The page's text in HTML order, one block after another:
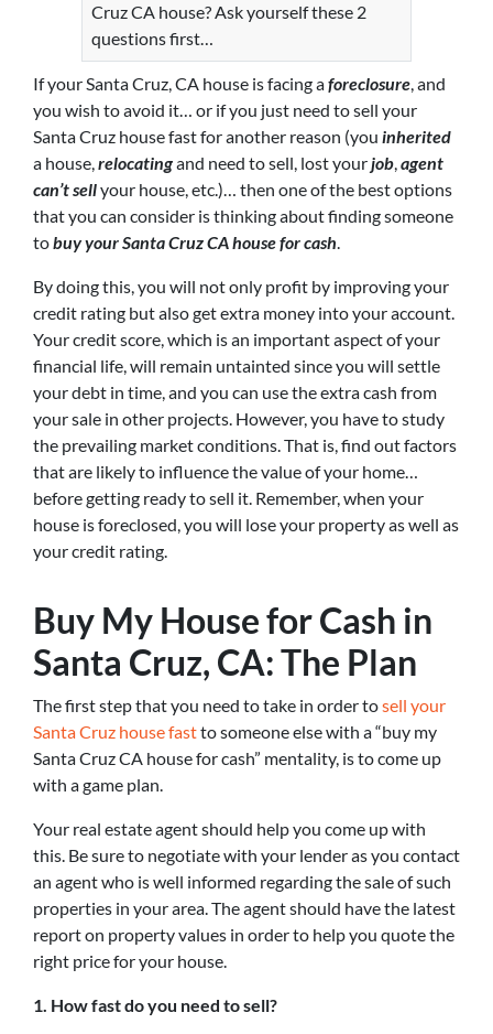
Cruz CA house? Ask yourself these 2
questions first…
If your Santa Cruz, CA house is facing aforeclosure, and
you wish to avoid it… or if you just need to sell your
Santa Cruz house fast for another reason (you inherited
a house,relocatingand need to sell, lost yourjob,agent
can’t sellyour house, etc.)… then one of the best options
that you can consider is thinking about finding someone
tobuy your Santa Cruz CA house for cash.
By doing this, you will not only profit by improving your
credit rating but also get extra money into your account.
Your credit score, which is an important aspect of your
financial life, will remain untainted since you will settle
your debt in time, and you can use the extra cash from
your sale in other projects. However, you have to study
the prevailing market conditions. That is, find out factors
that are likely to influence the value of your home…
before getting ready to sell it. Remember, when your
house is foreclosed, you will lose your property as well as
your credit rating.
Buy My House for Cash in
Santa Cruz, CA: The Plan
The first step that you need to take in order tosell your
Santa Cruz house fastto someone else with a “buy my
Santa Cruz CA house for cash” mentality, is to come up
with a game plan.
Your real estate agent should help you come up with
this. Be sure to negotiate with your lender as you contact
an agent who is well informed regarding the sale of such
properties in your area. The agent should have the latest
report on property values in order to help you quote the
right price for your house.
1. How fast do you need to sell?